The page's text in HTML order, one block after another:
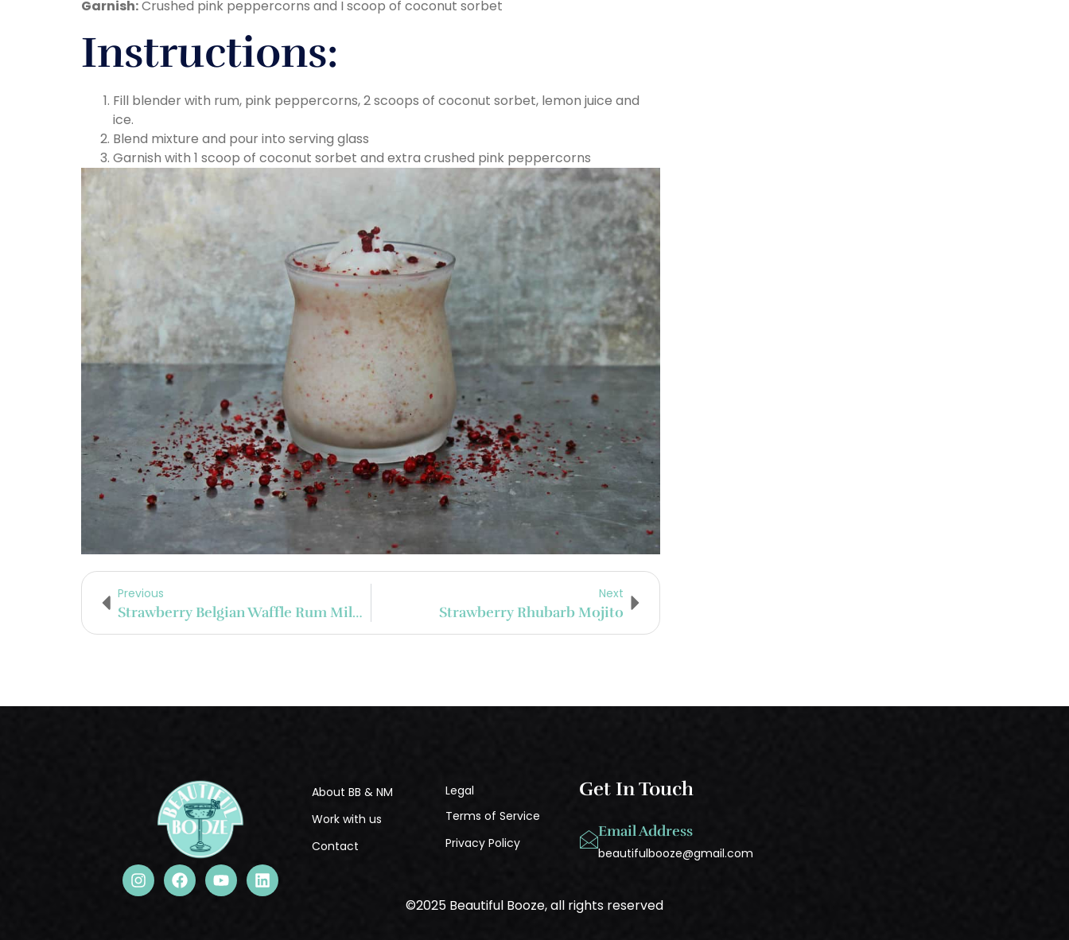
Garnish:Crushed pink peppercorns and I scoop of coconut sorbet
Instructions:
Fill blender with rum, pink peppercorns, 2 scoops of coconut sorbet, lemon juice and
ice.
Blend mixture and pour into serving glass
Garnish with 1 scoop of coconut sorbet and extra crushed pink peppercorns
Previous
Strawberry Belgian Waffle Rum Milkshake
Next
Strawberry Rhubarb Mojito
About BB & NM
Work with us
Contact
Legal
Terms of Service
Privacy Policy
Get In Touch
Email Address
beautifulbooze@gmail.com
©2025 Beautiful Booze, all rights reserved